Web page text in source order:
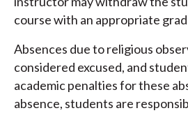
course with an appropriate
Absences due to religious
considered excused, and
academic penalties for these
absence, students are